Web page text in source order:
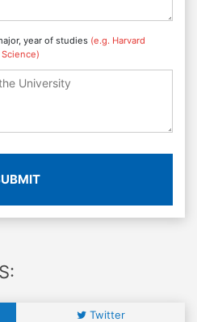
year of studies (e.g. Harvard
Twitter